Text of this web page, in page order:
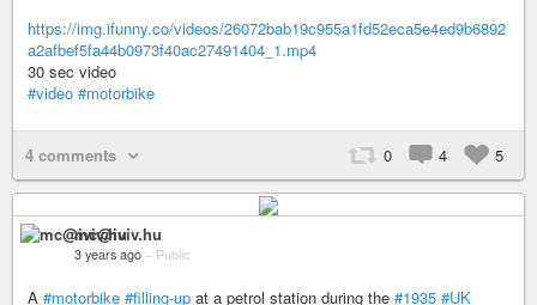
https://img.ifunny.co/videos/26072bab19c955a1fd52eca5e4ed9b6892
a2afbef5fa44b0973f40ac27491404_1.mp4
30 sec video
#video #motorbike
4 comments 0 4 5
mc@iviv.hu
3 years ago – Public
A #motorbike #filling-up at a petrol station during the #1935 #UK